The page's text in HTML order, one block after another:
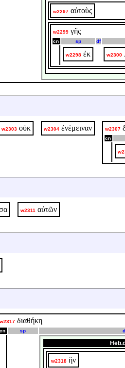
w2297 αὐτοὺς
w2299 γῆς
cn sp df
w2298 ἐκ w2300
w2303 οὐκ w2304 ἐνέμειναν w2307
cn
w2311 αὐτῶν
w2317 διαθήκη
cn sp
w2318 ἣν